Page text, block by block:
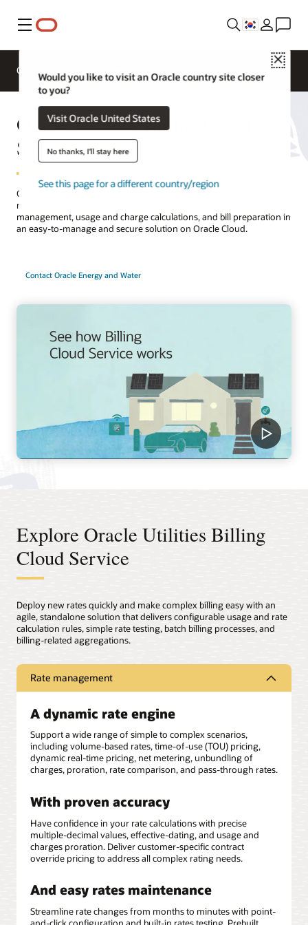
메뉴
Close
Would you like to visit an Oracle country site closer
to you?
Visit Oracle United States
No thanks, I'll stay here
See this page for a different country/region
Overview
Oracle Utilities Billing Cloud
Service
Quickly and affordably address special utility billing needs with
minimal business or IT disruption. Get end-to-end rate
management, usage and charge calculations, and bill preparation in
an easy-to-manage and secure solution on Oracle Cloud.
Contact Oracle Energy and Water
Explore Oracle Utilities Billing
Cloud Service
Deploy new rates quickly and make complex billing easy with an
agile, standalone solution that delivers configurable usage and rate
calculation rules, simple rate testing, batch billing processes, and
billing-related aggregations.
Rate management
A dynamic rate engine
Support a wide range of simple to complex scenarios,
including volume-based rates, time-of-use (TOU) pricing,
dynamic real-time pricing, net metering, unbundling of
charges, proration, rate comparison, and pass-through rates.
With proven accuracy
Have confidence in your rate calculations with precise
multiple-decimal values, effective-dating, and usage and
charges proration. Deliver customer-specific contract
override pricing to address all complex rating needs.
And easy rates maintenance
Streamline rate changes from months to minutes with point-
and-click configuration and built-in rates testing. Prebuilt